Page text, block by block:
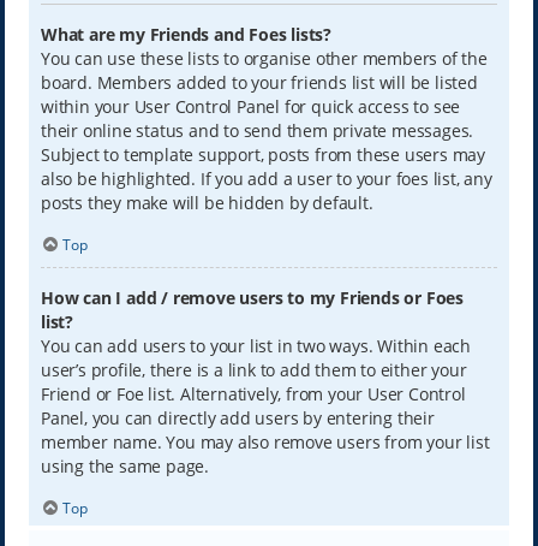
What are my Friends and Foes lists?
You can use these lists to organise other members of the
board. Members added to your friends list will be listed
within your User Control Panel for quick access to see
their online status and to send them private messages.
Subject to template support, posts from these users may
also be highlighted. If you add a user to your foes list, any
posts they make will be hidden by default.
Top
How can I add / remove users to my Friends or Foes
list?
You can add users to your list in two ways. Within each
user’s profile, there is a link to add them to either your
Friend or Foe list. Alternatively, from your User Control
Panel, you can directly add users by entering their
member name. You may also remove users from your list
using the same page.
Top